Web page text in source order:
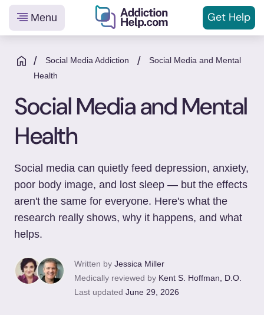
content
Helping
You
From
to
Menu Get Help
/ Social Media Addiction /
Social Media and Mental
Health
Social Media and Mental
Health
Social media can quietly feed depression, anxiety,
poor body image, and lost sleep — but the effects
aren't the same for everyone. Here's what the
research really shows, why it happens, and what
helps.
Written by Jessica Miller
Medically reviewed by Kent S. Hoffman, D.O.
Last updated June 29, 2026